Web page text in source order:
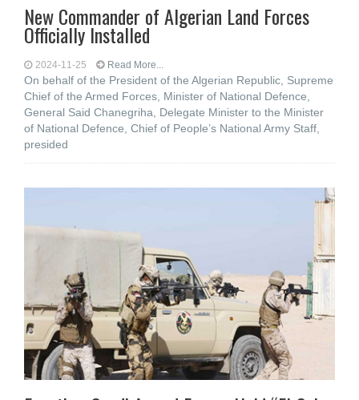
New Commander of Algerian Land Forces
Officially Installed
2024-11-25 Read More...
On behalf of the President of the Algerian Republic, Supreme
Chief of the Armed Forces, Minister of National Defence,
General Said Chanegriha, Delegate Minister to the Minister
of National Defence, Chief of People’s National Army Staff,
presided